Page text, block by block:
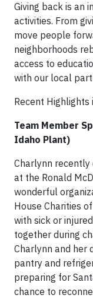
Giving back is an
activities. From
move people
neighborhoods
access to
with our local
Recent Highlights
Team Member
Idaho Plant)
Charlynn
at the Ronald
wonderful
House Charities
with sick or
together during
Charlynn and her
pantry and
preparing for
chance to